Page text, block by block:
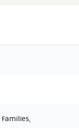
Families,